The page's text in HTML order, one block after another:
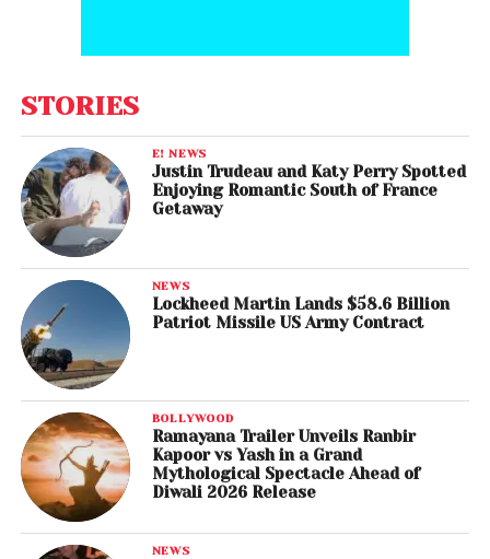
STORIES
E! NEWS
Justin Trudeau and Katy Perry Spotted
Enjoying Romantic South of France
Getaway
NEWS
Lockheed Martin Lands $58.6 Billion
Patriot Missile US Army Contract
BOLLYWOOD
Ramayana Trailer Unveils Ranbir
Kapoor vs Yash in a Grand
Mythological Spectacle Ahead of
Diwali 2026 Release
NEWS